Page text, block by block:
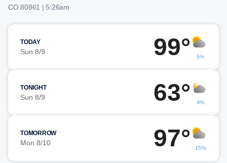
CO 80861 | 5:26am
TODAY
Sun 8/9 99° 5%
TONIGHT
Sun 8/9 63° 4%
TOMORROW
Mon 8/10 97° 15%